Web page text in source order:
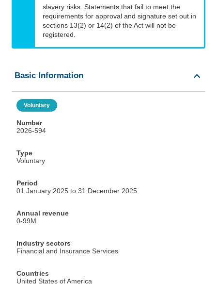
slavery risks. Statements that fail to meet the
requirements for approval and signature set out in
sections 13(2) or 14(2) of the Act will not be
registered.
Basic Information
Voluntary
Number
2026-594
Type
Voluntary
Period
01 January 2025 to 31 December 2025
Annual revenue
0-99M
Industry sectors
Financial and Insurance Services
Countries
United States of America